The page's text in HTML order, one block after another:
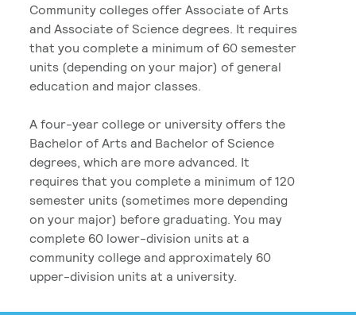
Community colleges offer Associate of Arts
and Associate of Science degrees. It requires
that you complete a minimum of 60 semester
units (depending on your major) of general
education and major classes.
A four-year college or university offers the
Bachelor of Arts and Bachelor of Science
degrees, which are more advanced. It
requires that you complete a minimum of 120
semester units (sometimes more depending
on your major) before graduating. You may
complete 60 lower-division units at a
community college and approximately 60
upper-division units at a university.